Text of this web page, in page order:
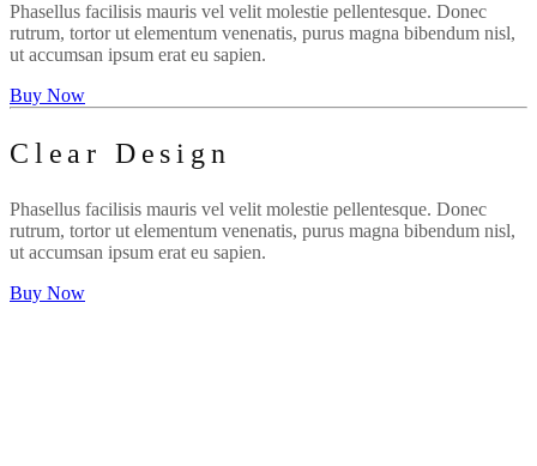
Phasellus facilisis mauris vel velit molestie pellentesque. Donec
rutrum, tortor ut elementum venenatis, purus magna bibendum nisl,
ut accumsan ipsum erat eu sapien.
Buy Now
Clear Design
Phasellus facilisis mauris vel velit molestie pellentesque. Donec
rutrum, tortor ut elementum venenatis, purus magna bibendum nisl,
ut accumsan ipsum erat eu sapien.
Buy Now